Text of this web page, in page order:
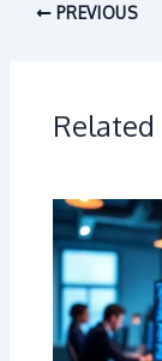
PREVIOUS
Related